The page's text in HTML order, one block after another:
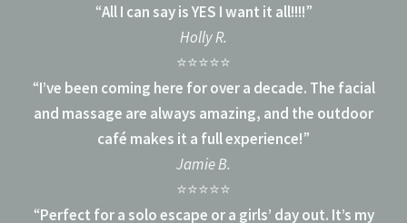
“All I can say is YES I want it all!!!!”
Holly R.
⭐⭐⭐⭐⭐
“I’ve been coming here for over a decade. The facial
and massage are always amazing, and the outdoor
café makes it a full experience!”
Jamie B.
⭐⭐⭐⭐⭐
“Perfect for a solo escape or a girls’ day out. It’s my